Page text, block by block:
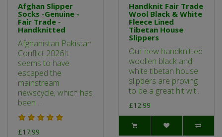
Afghan Slipper
Socks -Genuine -
Fair Trade -
Handknitted
Afghanistan Pakistan
Conflict 2026It
seems to have
escaped the
mainstream
newscycle, which has
been ..
£17.99
Handknit Fair Trade
Wool Black & White
Fleece Lined
Tibetan House
Slippers
Our new handknitted
woollen black and
white tibetan house
slippers are proving
to be a great hit wit..
£12.99